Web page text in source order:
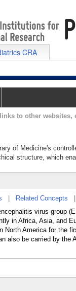
CRA
to other websites,
of Medicine's
structure, which
Related Concepts
virus group
in Africa, Asia, and
North America for the
also be carried by the